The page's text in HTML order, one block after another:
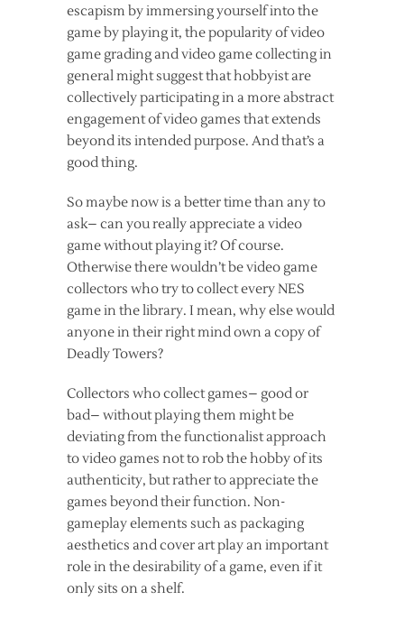
escapism by immersing yourself into the
game by playing it, the popularity of video
game grading and video game collecting in
general might suggest that hobbyist are
collectivelyparticipatingin a more abstract
engagement of video games that extends
beyond its intended purpose. And that’s a
good thing.
So maybe now is a better time than any to
ask– can you really appreciate a video
game without playing it? Of course.
Otherwise there wouldn’t be video game
collectors who try to collect every NES
game in the library. I mean, why else would
anyone in their right mind own a copy of
Deadly Towers?
Collectors who collect games– good or
bad– without playing them might be
deviating from the functionalist approach
to video games not to rob the hobby of its
authenticity, but rather to appreciate the
games beyond their function. Non-
gameplay elements such as packaging
aesthetics and cover art play an important
role in the desirability of a game, even if it
only sits on a shelf.